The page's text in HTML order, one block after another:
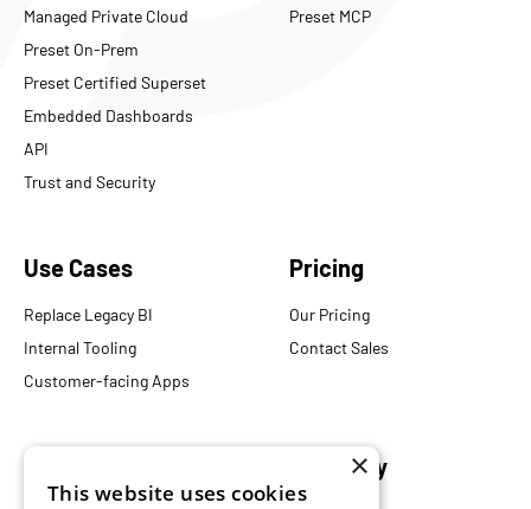
Managed Private Cloud
Preset On-Prem
Preset Certified Superset
Embedded Dashboards
API
Trust and Security
Preset MCP
Use Cases
Replace Legacy BI
Internal Tooling
Customer-facing Apps
Pricing
Our Pricing
Contact Sales
Company
×
This website uses cookies